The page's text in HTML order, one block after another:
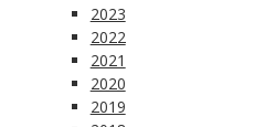
2023
2022
2021
2020
2019